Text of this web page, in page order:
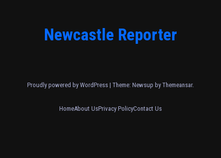
Newcastle Reporter
Proudly powered by WordPress | Theme: Newsup by Themeansar.
HomeAbout UsPrivacy PolicyContact Us